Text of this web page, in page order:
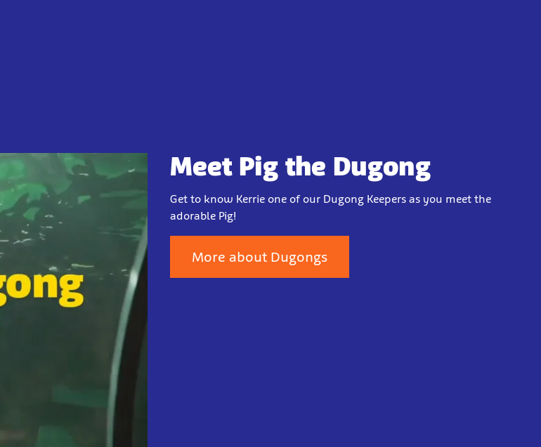
Meet Pig the Dugong
Get to know Kerrie one of our Dugong Keepers as you meet the
adorable Pig!
More about Dugongs